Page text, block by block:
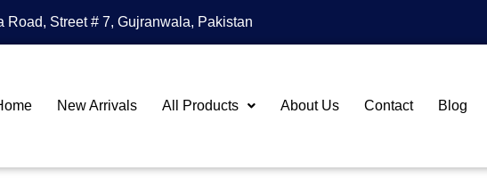
Road, Street # 7, Gujranwala, Pakistan
New Arrivals All Products About Us Contact Blog